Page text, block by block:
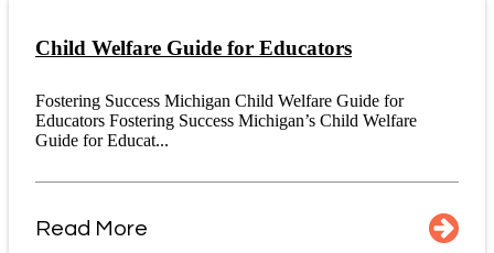
Child Welfare Guide for Educators
Fostering Success Michigan Child Welfare Guide for
Educators Fostering Success Michigan’s Child Welfare
Guide for Educat...
Read More